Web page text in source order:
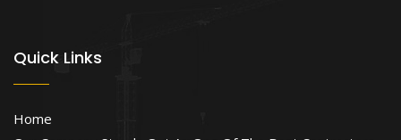
Quick Links
Home